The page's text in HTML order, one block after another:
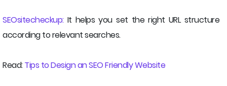
SEOsitecheckup:It helps you set the right URL structure
according to relevant searches.
Read:Tips to Design an SEO Friendly Website